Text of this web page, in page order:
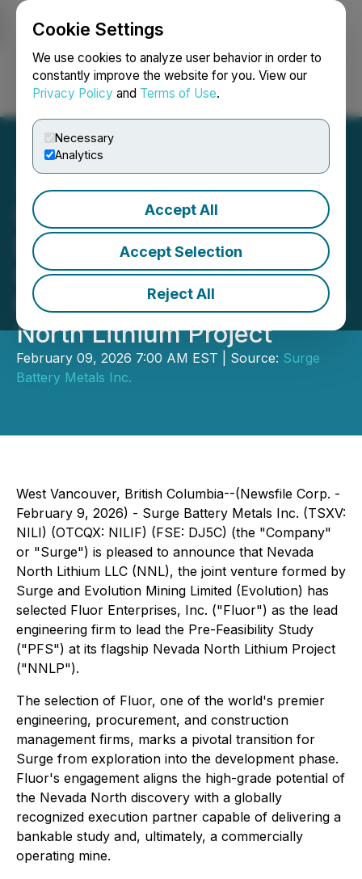
Cookie Settings
We use cookies to analyze user behavior in order to
constantly improve the website for you. View our
Privacy Policy and Terms of Use.
Necessary
Analytics
Accept All
Accept Selection
Reject All
Login Search Français
Surge Announces Global
Engineering Leader Fluor
Corporation to Lead Pre-
Feasibility Study at Nevada
North Lithium Project
February 09, 2026 7:00 AM EST | Source: Surge
Battery Metals Inc.
West Vancouver, British Columbia--(Newsfile Corp. -
February 9, 2026) - Surge Battery Metals Inc. (TSXV:
NILI) (OTCQX: NILIF) (FSE: DJ5C) (the "Company"
or "Surge") is pleased to announce that Nevada
North Lithium LLC (NNL), the joint venture formed by
Surge and Evolution Mining Limited (Evolution) has
selected Fluor Enterprises, Inc. ("Fluor") as the lead
engineering firm to lead the Pre-Feasibility Study
("PFS") at its flagship Nevada North Lithium Project
("NNLP").
The selection of Fluor, one of the world's premier
engineering, procurement, and construction
management firms, marks a pivotal transition for
Surge from exploration into the development phase.
Fluor's engagement aligns the high-grade potential of
the Nevada North discovery with a globally
recognized execution partner capable of delivering a
bankable study and, ultimately, a commercially
operating mine.